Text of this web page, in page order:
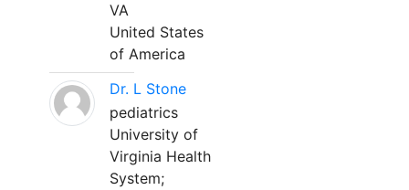
VA
United States
of America
Dr. L Stone
pediatrics
University of
Virginia Health
System;